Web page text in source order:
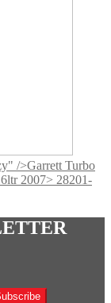
/>Garrett Turbo
2007> 28201-